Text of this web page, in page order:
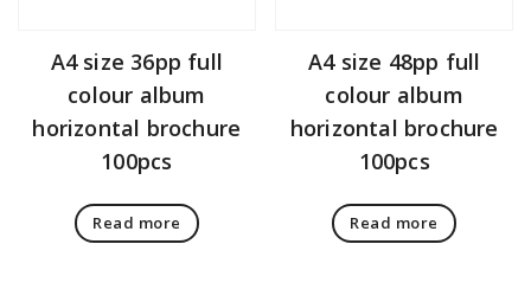
A4 size 36pp full
colour album
horizontal brochure
100pcs
Read more
A4 size 48pp full
colour album
horizontal brochure
100pcs
Read more